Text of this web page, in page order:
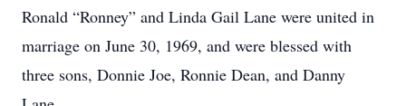
Ronald “Ronney” and Linda Gail Lane were united in
marriage on June 30, 1969, and were blessed with
three sons, Donnie Joe, Ronnie Dean, and Danny